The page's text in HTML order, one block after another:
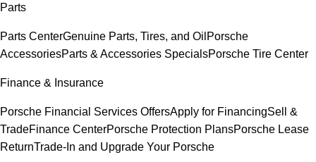
Parts
Parts CenterGenuine Parts, Tires, and Oil Porsche
AccessoriesParts & Accessories SpecialsPorsche Tire Center
Finance & Insurance
Porsche Financial Services OffersApply for FinancingSell &
TradeFinance CenterPorsche Protection PlansPorsche Lease
ReturnTrade-In and Upgrade Your Porsche